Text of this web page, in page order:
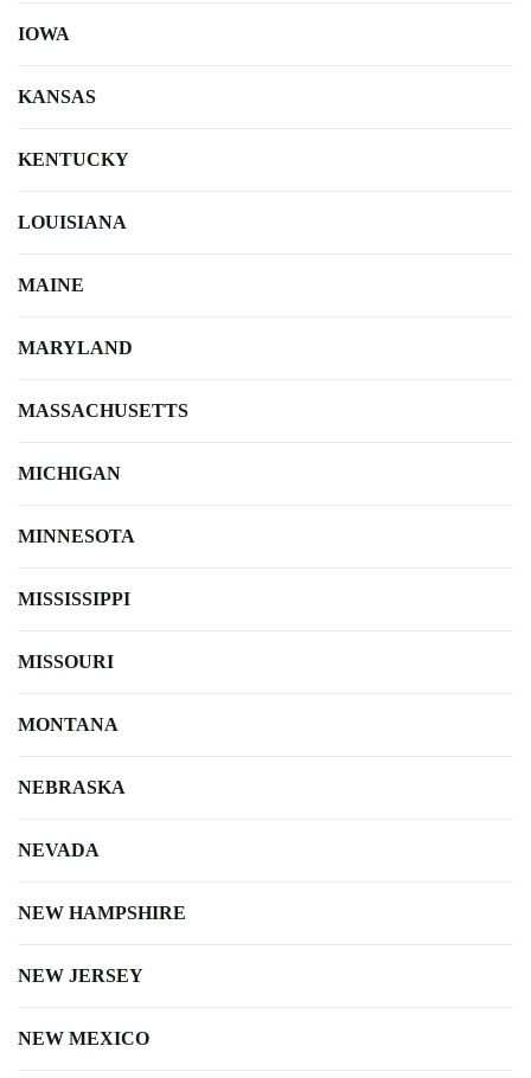
IOWA
KANSAS
KENTUCKY
LOUISIANA
MAINE
MARYLAND
MASSACHUSETTS
MICHIGAN
MINNESOTA
MISSISSIPPI
MISSOURI
MONTANA
NEBRASKA
NEVADA
NEW HAMPSHIRE
NEW JERSEY
NEW MEXICO